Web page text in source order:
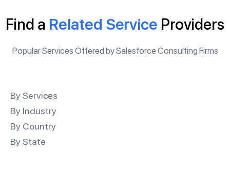
Find a Related Service Providers
Popular Services Offered by Salesforce Consulting Firms
By Services
By Industry
By Country
By State